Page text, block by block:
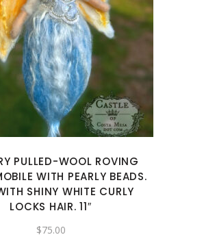
PULLED-WOOL ROVING
WITH PEARLY BEADS.
SHINY WHITE CURLY
LOCKS HAIR. 11″
$75.00